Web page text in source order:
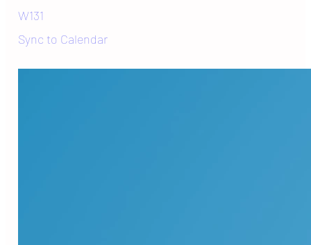
W131
Sync to Calendar